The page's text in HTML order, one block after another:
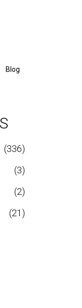
Blog
(336)
(3)
(2)
(21)